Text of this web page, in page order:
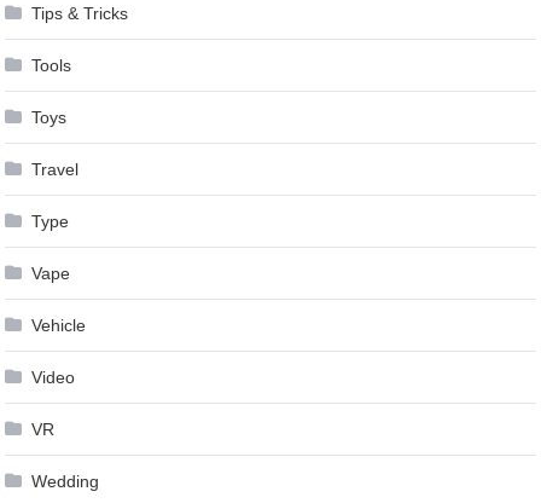
Tips & Tricks
Tools
Toys
Travel
Type
Vape
Vehicle
Video
VR
Wedding